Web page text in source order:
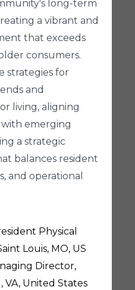
long-term
a vibrant and
that exceeds
consumers.
strategies for
and
living, aligning
with emerging
a strategic
balances resident
and operational
Physical
Louis, MO, US
Director,
United States